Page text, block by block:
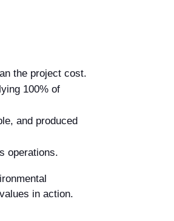
the project cost.
100% of
and produced
operations.
in action.